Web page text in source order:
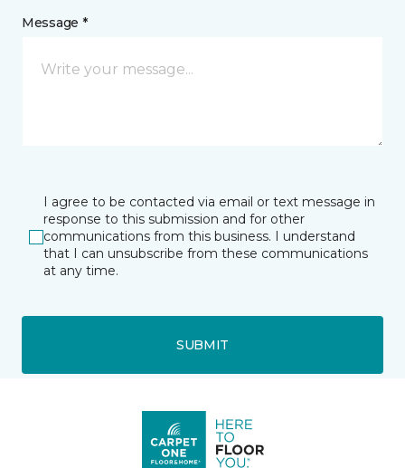
Message *
I agree to be contacted via email or text message in
response to this submission and for other
communications from this business. I understand
that I can unsubscribe from these communications
at any time.
SUBMIT